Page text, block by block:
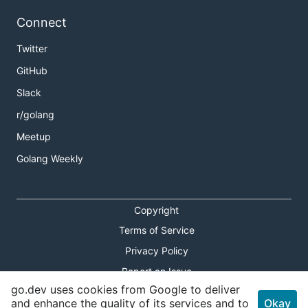
Connect
Twitter
GitHub
Slack
r/golang
Meetup
Golang Weekly
Copyright
Terms of Service
Privacy Policy
Report an Issue
Theme Toggle
go.dev uses cookies from Google to deliver
and enhance the quality of its services and to
Okay